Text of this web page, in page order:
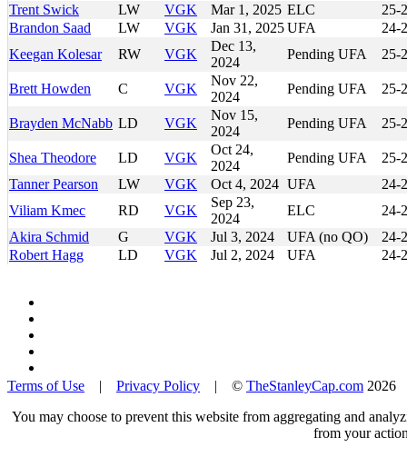
Trent Swick
LW VGK Mar 1, 2025 ELC
25-
Brandon Saad
LW VGK Jan 31, 2025UFA
24-
Keegan Kolesar
RW VGK
Dec 13,
2024
Pending UFA 25-
Brett Howden C VGK
Nov 22,
2024
Pending UFA 25-
Brayden McNabb LD VGK
Nov 15,
2024
Pending UFA 25-
Shea Theodore LD VGK
Oct 24,
2024
Pending UFA
25-
Tanner Pearson
LW VGK Oct 4, 2024 UFA
24-
Viliam Kmec
RD VGK
Sep 23,
2024
ELC
24-
Akira Schmid
G VGK Jul 3, 2024 UFA (no QO)
24-
Robert Hagg
LD VGK Jul 2, 2024 UFA 24-
Terms of Use Privacy Policy | © TheStanleyCap.com
You may choose to prevent this website from aggregating and
from your